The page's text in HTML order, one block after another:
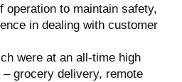
operation to maintain safety,
in dealing with customer
were at an all-time high
grocery delivery, remote